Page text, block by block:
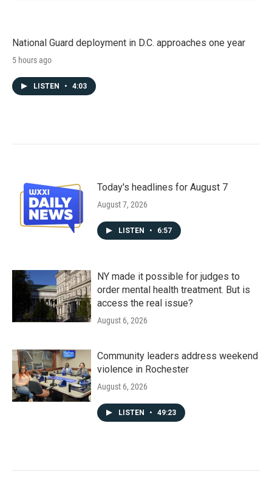
National Guard deployment in D.C. approaches one year
5 hours ago
LISTEN • 4:03
Today's headlines for August 7
August 7, 2026
LISTEN • 6:57
NY made it possible for judges to
order mental health treatment. But is
access the real issue?
August 6, 2026
Community leaders address weekend
violence in Rochester
August 6, 2026
LISTEN • 49:23